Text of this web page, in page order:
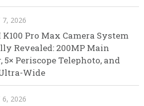
7, 2026
K100 Pro Max Camera System
Revealed: 200MP Main
5× Periscope Telephoto, and
Wide
6, 2026